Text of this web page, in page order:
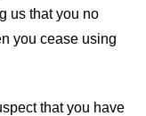
us that you no
you cease using
that you have